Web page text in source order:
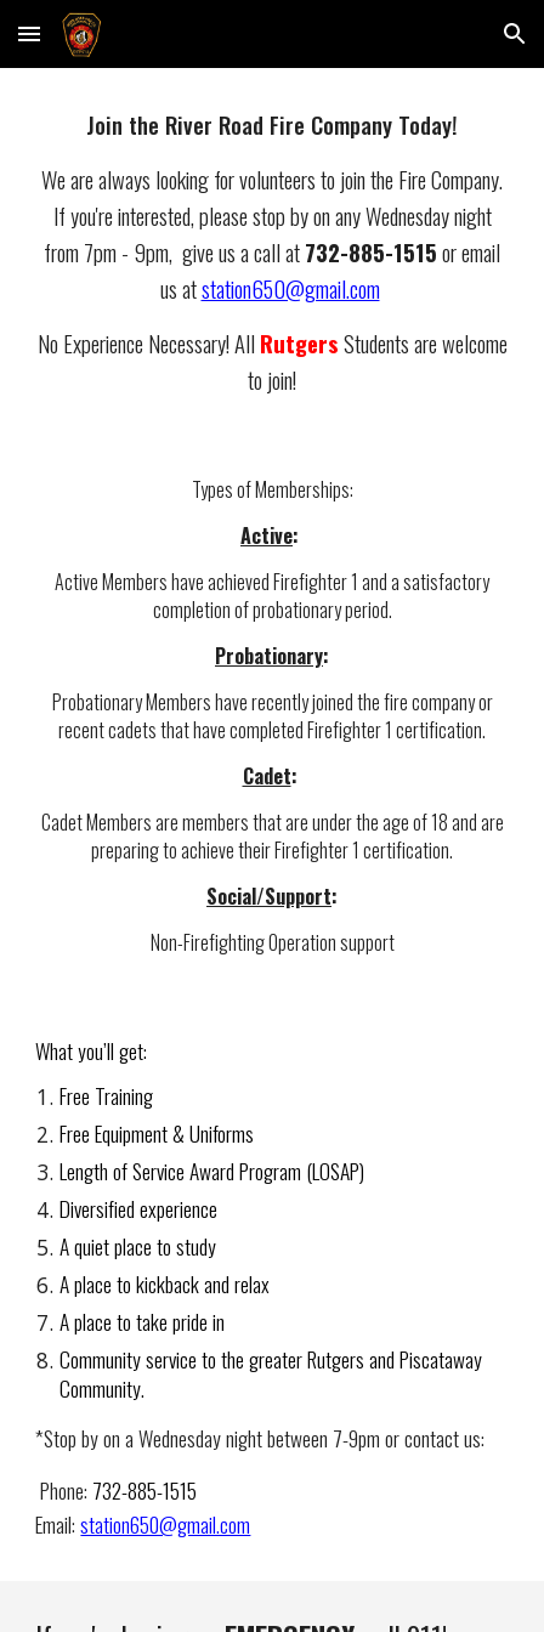
Skip to main content Skip to navigation
Join the River Road Fire Company Today!
We are always looking for volunteers to join the Fire Company.
If you're interested, please stop by on any Wednesday night
from 7pm - 9pm, give us a call at732-885-1515or email
us atstation650@gmail.com
No Experience Necessary! All RutgersStudents are welcome
to join!
Types of Memberships:
Active:
Active Members have achieved Firefighter 1 and a satisfactory
completion of probationary period.
Probationary:
Probationary Members have recently joined the fire company or
recent cadets that have completed Firefighter 1 certification.
Cadet:
Cadet Members are members that are under the age of 18 and are
preparing to achieve their Firefighter 1 certification.
Social/Support:
Non-Firefighting Operation support
What you’ll get:
Free Training
Free Equipment & Uniforms
Length of Service Award Program (LOSAP)
Diversified experience
A quiet place to study
A place to kickback and relax
A place to take pride in
Community service to the greater Rutgers and Piscataway
Community.
*Stop by on a Wednesday night between 7-9pm or contact us:
Phone: 732-885-1515
Email:station650@gmail.com